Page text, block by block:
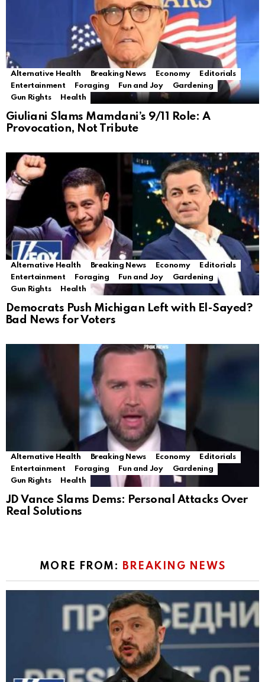
Alternative Health Breaking News Economy
Editorials
Entertainment
Foraging Fun and Joy
Gardening
Gun Rights
Health
Giuliani Slams Mamdani’s 9/11 Role: A
Provocation, Not Tribute
Alternative Health Breaking News Economy
Editorials
Entertainment
Foraging Fun and Joy
Gardening
Gun Rights
Health
Democrats Push Michigan Left with El-Sayed?
Bad News for Voters
Alternative Health Breaking News Economy
Editorials
Entertainment
Foraging Fun and Joy
Gardening
Gun Rights
Health
JD Vance Slams Dems: Personal Attacks Over
Real Solutions
MORE FROM: BREAKING NEWS